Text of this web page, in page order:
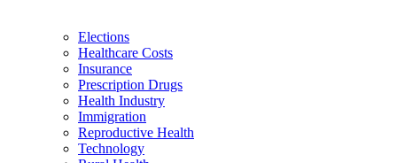
Elections
Healthcare Costs
Insurance
Prescription Drugs
Health Industry
Immigration
Reproductive Health
Technology